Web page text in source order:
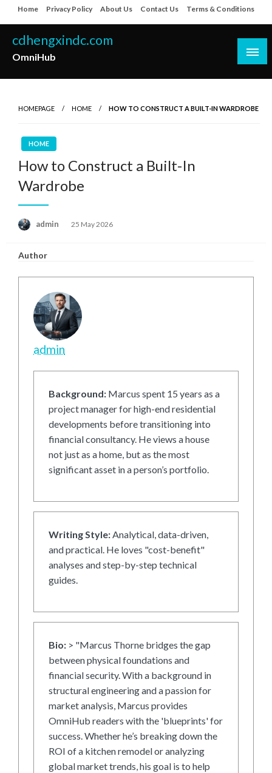
to
content
Home Privacy Policy About Us Contact Us Terms & Conditions
cdhengxindc.com
OmniHub
HOMEPAGE HOME HOW TO CONSTRUCT A BUILT-IN WARDROBE
HOME
How to Construct a Built-In
Wardrobe
admin
Posted
25 May 2026
Author
admin
Background: Marcus spent 15 years as a
project manager for high-end residential
developments before transitioning into
financial consultancy. He views a house
not just as a home, but as the most
significant asset in a person’s portfolio.
Writing Style:Analytical, data-driven,
and practical. He loves "cost-benefit"
analyses and step-by-step technical
guides.
Bio: > "Marcus Thorne bridges the gap
between physical foundations and
financial security. With a background in
structural engineering and a passion for
market analysis, Marcus provides
OmniHub readers with the 'blueprints' for
success. Whether he’s breaking down the
ROI of a kitchen remodel or analyzing
global market trends, his goal is to help